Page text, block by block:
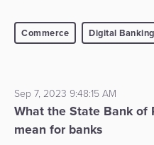
Commerce Digital Banking
Sep 7, 2023 9:48:15 AM
What the State Bank of
mean for banks